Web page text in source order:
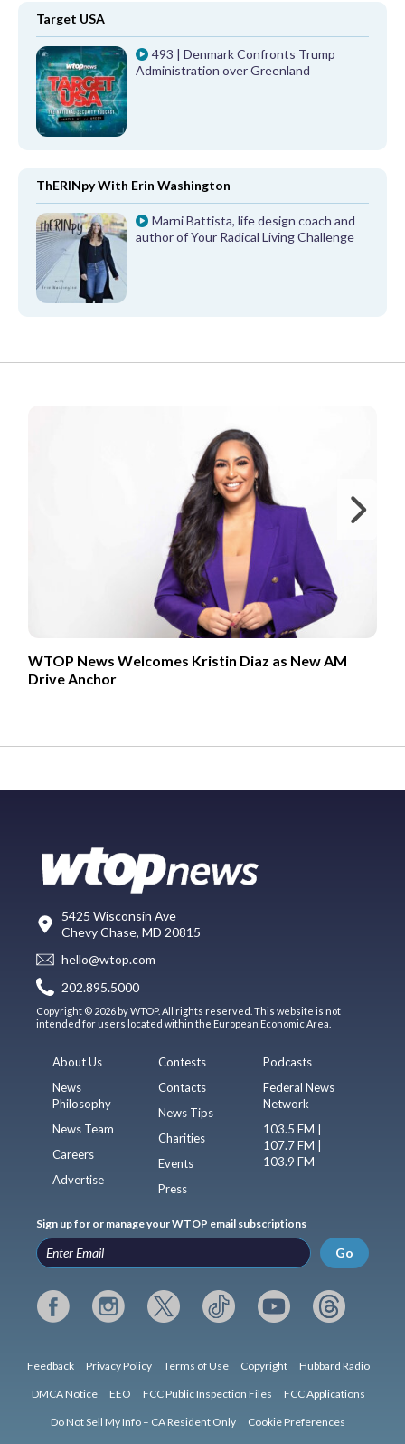
Target USA
493 | Denmark Confronts Trump
Administration over Greenland
ThERINpy With Erin Washington
Marni Battista, life design coach and
author of Your Radical Living Challenge
WTOP News Welcomes Kristin Diaz as New AM
Drive Anchor
5425 Wisconsin Ave
Chevy Chase, MD 20815
hello@wtop.com
202.895.5000
Copyright © 2026 by WTOP. All rights reserved. This website is not
intended for users located within the European Economic Area.
About Us
News
Philosophy
News Team
Careers
Advertise
Contests
Contacts
News Tips
Charities
Events
Press
Podcasts
Federal News
Network
103.5 FM |
107.7 FM |
103.9 FM
Sign up for or manage your WTOP email subscriptions
Go
Feedback Privacy Policy Terms of Use Copyright Hubbard Radio
DMCA Notice EEO FCC Public Inspection Files FCC Applications
Do Not Sell My Info – CA Resident Only Cookie Preferences